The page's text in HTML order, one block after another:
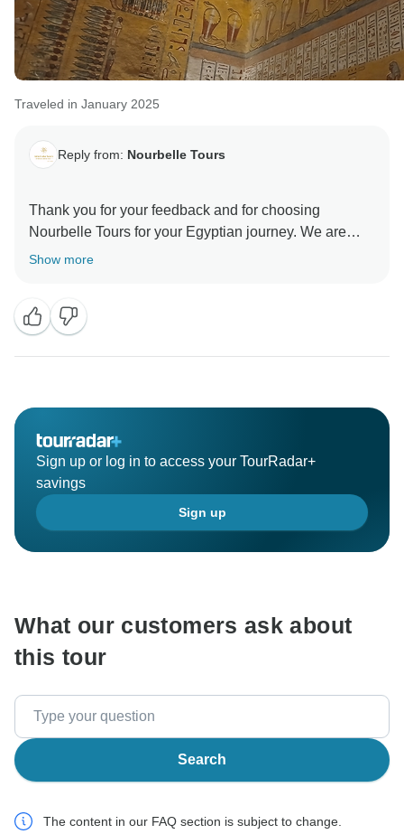
Traveled in January 2025
Reply from: Nourbelle Tours
Thank you for your feedback and for choosing
Nourbelle Tours for your Egyptian journey. We are
delighted to hear that you enjoyed your tour and found
welcomed during your unforgettable adventure in
Egypt. We look forward to welcoming you on future
Show more
Sign up or log in to access your TourRadar+
savings
Sign up
What our customers ask about
this tour
Search
The content in our FAQ section is subject to change.